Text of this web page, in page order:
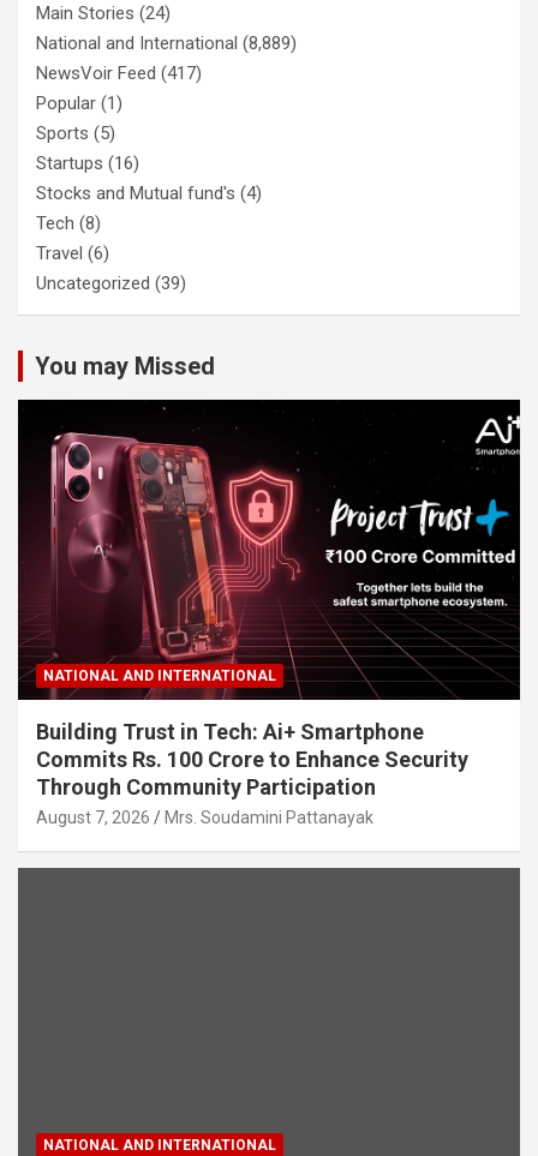
Main Stories (24)
National and International (8,889)
NewsVoir Feed (417)
Popular (1)
Sports (5)
Startups (16)
Stocks and Mutual fund's (4)
Tech (8)
Travel (6)
Uncategorized (39)
You may Missed
NATIONAL AND INTERNATIONAL
Building Trust in Tech: Ai+ Smartphone
Commits Rs. 100 Crore to Enhance Security
Through Community Participation
August 7, 2026 Mrs. Soudamini Pattanayak
NATIONAL AND INTERNATIONAL